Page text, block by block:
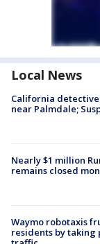
Local News
California
near Palmdale;
Nearly $1 million
remains closed
Waymo robotaxis
residents by taking